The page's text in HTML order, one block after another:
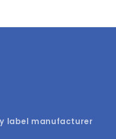
label manufacturer